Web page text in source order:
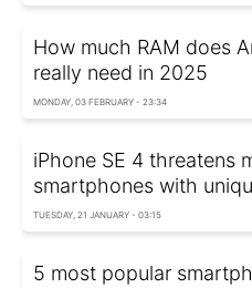
How much RAM does
really need in 2025
MONDAY, 03 FEBRUARY - 23:34
iPhone SE 4 threatens
smartphones with
TUESDAY, 21 JANUARY - 03:15
5 most popular